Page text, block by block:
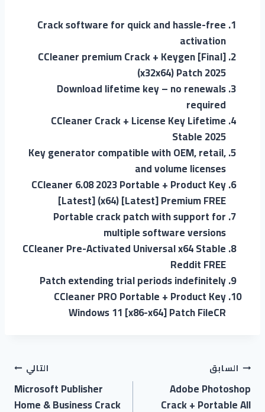
Crack software for quick and hassle-free
activation
CCleaner premium Crack + Keygen [Final]
(x32x64) Patch 2025
Download lifetime key – no renewals
required
CCleaner Crack + License Key Lifetime
Stable 2025
Key generator compatible with OEM, retail,
and volume licenses
CCleaner 6.08 2023 Portable + Product Key
[Latest] (x64) [Latest] Premium FREE
Portable crack patch with support for
multiple software versions
CCleaner Pre-Activated Universal x64 Stable
Reddit FREE
Patch extending trial periods indefinitely
CCleaner PRO Portable + Product Key
Windows 11 [x86-x64] Patch FileCR
السابق
Adobe Photoshop
Crack + Portable All
التالي
Microsoft Publisher
Home & Business Crack